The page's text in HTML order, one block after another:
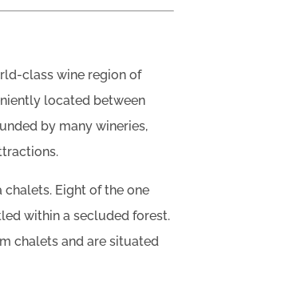
class wine region of
located between
by many wineries,
chalets. Eight of the one
within a secluded forest.
chalets and are situated